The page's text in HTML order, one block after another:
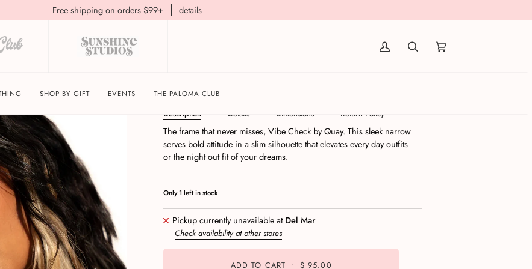
Free shipping on orders $99+ details
SHOP BY GIFT EVENTS THE PALOMA CLUB
Description Details Dimensions Return Policy
The frame that never misses, Vibe Check by Quay. This sleek narrow
serves bold attitude in a slim silhouette that elevates every day outfits
or the night out fit of your dreams.
Only1 left in stock
Pickup currently unavailable atDel Mar
Check availability at other stores
ADD TO CART • $ 95.00